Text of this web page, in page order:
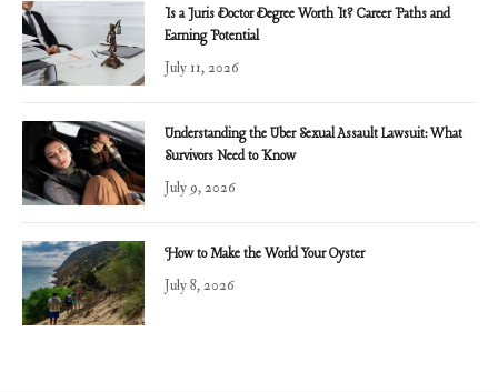
Is a Juris Doctor Degree Worth It? Career Paths and
Earning Potential
July 11, 2026
Understanding the Uber Sexual Assault Lawsuit: What
Survivors Need to Know
July 9, 2026
How to Make the World Your Oyster
July 8, 2026